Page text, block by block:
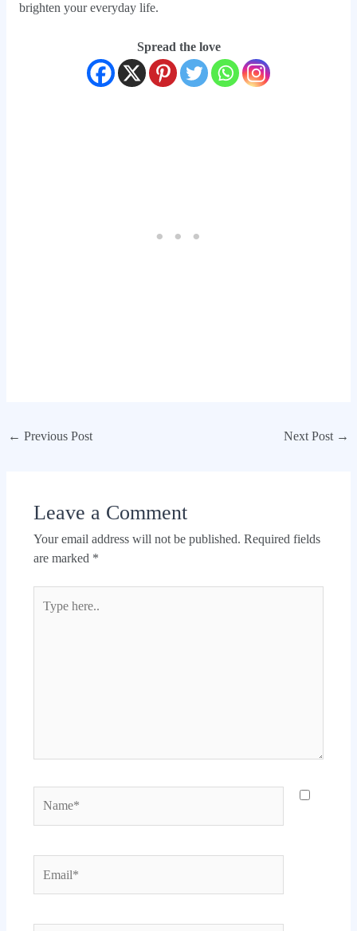
brighten your everyday life.
Spread the love
← Previous Post Next Post →
Leave a Comment
Your email address will not be published. Required fields
are marked *
here..